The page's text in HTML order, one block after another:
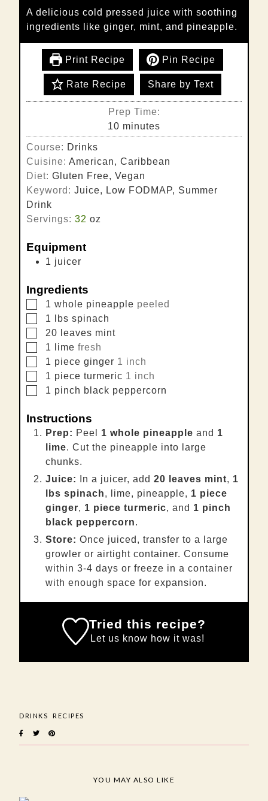
A delicious cold pressed juice with soothing
ingredients like ginger, mint, and pineapple.
Print Recipe Pin Recipe
Rate Recipe Share by Text
Prep Time:
10 minutes
minutes
Course: Drinks
Cuisine: American, Caribbean
Diet: Gluten Free, Vegan
Keyword: Juice, Low FODMAP, Summer
Drink
Servings: 32 oz
Equipment
1 juicer
Ingredients
▢
1 whole pineapple peeled
▢
1 lbs spinach
▢
20 leaves mint
▢
1 lime fresh
▢
1 piece ginger 1 inch
▢
1 piece turmeric 1 inch
▢
1 pinch black peppercorn
Instructions
Prep: Peel 1 whole pineapple and 1
lime. Cut the pineapple into large
chunks.
Juice:
In a juicer, add 20 leaves mint, 1
lbs spinach, lime, pineapple, 1 piece
ginger, 1 piece turmeric, and 1 pinch
black peppercorn.
Store: Once juiced, transfer to a large
growler or airtight container. Consume
within 3-4 days or freeze in a container
with enough space for expansion.
Tried this recipe?
Let us know how it was!
DRINKS RECIPES
YOU MAY ALSO LIKE